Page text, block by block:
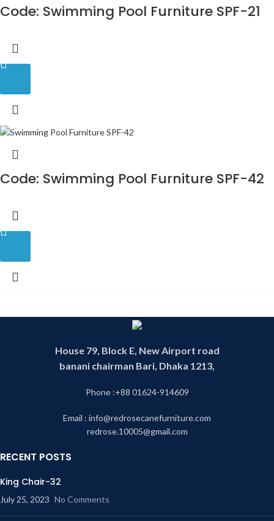
Code: Swimming Pool Furniture SPF-21
Code: Swimming Pool Furniture SPF-42
House 79, Block E, New Airport road
banani chairman Bari, Dhaka 1213,
Phone :+88 01624-914609
Email : info@redrosecanefurniture.com
redrose.10005@gmail.com
RECENT POSTS
King Chair-32
July 25, 2023 No Comments